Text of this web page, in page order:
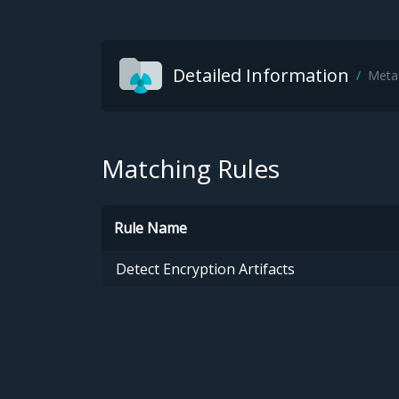
Detailed Information
Matching Rules
Rule Name
Detect Encryption Artifacts